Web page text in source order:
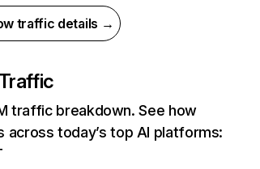
traffic details →
traffic breakdown. See how
across today’s top AI platforms: